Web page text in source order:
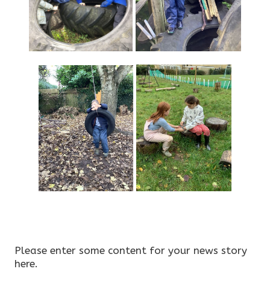
Please enter some content for your news story
here.